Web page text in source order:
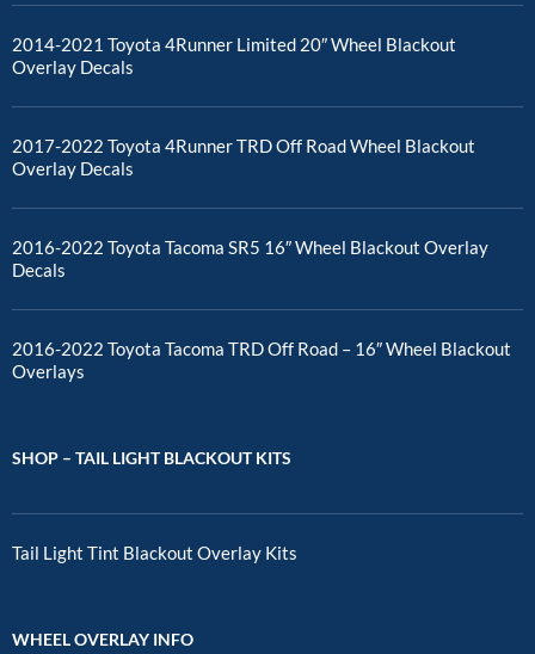
2014-2021 Toyota 4Runner Limited 20″ Wheel Blackout
Overlay Decals
2017-2022 Toyota 4Runner TRD Off Road Wheel Blackout
Overlay Decals
2016-2022 Toyota Tacoma SR5 16″ Wheel Blackout Overlay
Decals
2016-2022 Toyota Tacoma TRD Off Road – 16″ Wheel Blackout
Overlays
SHOP – TAIL LIGHT BLACKOUT KITS
Tail Light Tint Blackout Overlay Kits
WHEEL OVERLAY INFO